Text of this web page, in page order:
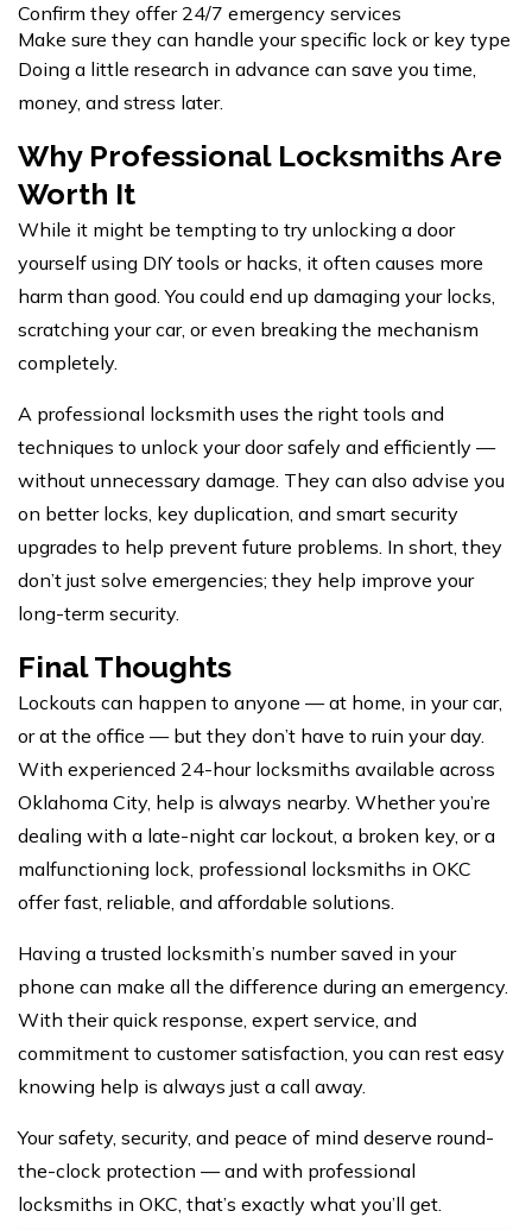
Confirm they offer 24/7 emergency services
Make sure they can handle your specific lock or key type
Doing a little research in advance can save you time,
money, and stress later.
Why Professional Locksmiths Are
Worth It
While it might be tempting to try unlocking a door
yourself using DIY tools or hacks, it often causes more
harm than good. You could end up damaging your locks,
scratching your car, or even breaking the mechanism
completely.
A professional locksmith uses the right tools and
techniques to unlock your door safely and efficiently —
without unnecessary damage. They can also advise you
on better locks, key duplication, and smart security
upgrades to help prevent future problems. In short, they
don’t just solve emergencies; they help improve your
long-term security.
Final Thoughts
Lockouts can happen to anyone — at home, in your car,
or at the office — but they don’t have to ruin your day.
With experienced 24-hour locksmiths available across
Oklahoma City, help is always nearby. Whether you’re
dealing with a late-night car lockout, a broken key, or a
malfunctioning lock, professional locksmiths in OKC
offer fast, reliable, and affordable solutions.
Having a trusted locksmith’s number saved in your
phone can make all the difference during an emergency.
With their quick response, expert service, and
commitment to customer satisfaction, you can rest easy
knowing help is always just a call away.
Your safety, security, and peace of mind deserve round-
the-clock protection — and with professional
locksmiths in OKC, that’s exactly what you’ll get.